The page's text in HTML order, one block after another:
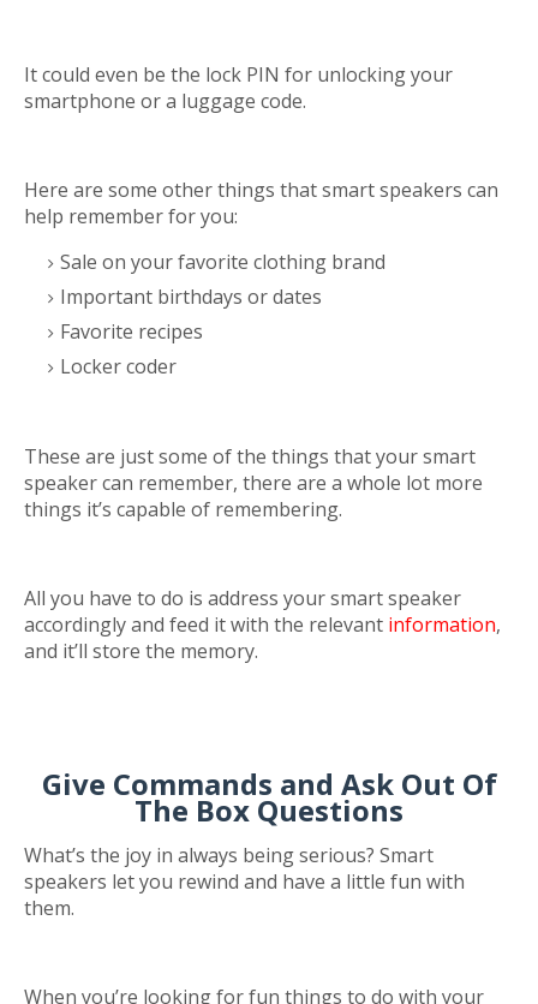
It could even be the lock PIN for unlocking your
smartphone or a luggage code.
Here are some other things that smart speakers can
help remember for you:
Sale on your favorite clothing brand
Important birthdays or dates
Favorite recipes
Locker coder
These are just some of the things that your smart
speaker can remember, there are a whole lot more
things it’s capable of remembering.
All you have to do is address your smart speaker
accordingly and feed it with the relevant information,
and it’ll store the memory.
Give Commands and Ask Out Of
The Box Questions
What’s the joy in always being serious? Smart
speakers let you rewind and have a little fun with
them.
When you’re looking for fun things to do with your